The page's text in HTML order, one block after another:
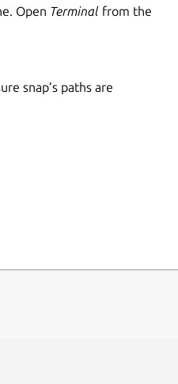
Open Terminal from the
snap’s paths are